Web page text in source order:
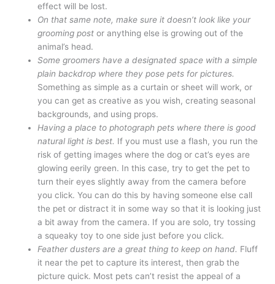
effect will be lost.
On that same note, make sure it doesn’t look like your
grooming post or anything else is growing out of the
animal’s head.
Some groomers have a designated space with a simple
plain backdrop where they pose pets for pictures.
Something as simple as a curtain or sheet will work, or
you can get as creative as you wish, creating seasonal
backgrounds, and using props.
Having a place to photograph pets where there is good
natural light is best. If you must use a flash, you run the
risk of getting images where the dog or cat’s eyes are
glowing eerily green. In this case, try to get the pet to
turn their eyes slightly away from the camera before
you click. You can do this by having someone else call
the pet or distract it in some way so that it is looking just
a bit away from the camera. If you are solo, try tossing
a squeaky toy to one side just before you click.
Feather dusters are a great thing to keep on hand. Fluff
it near the pet to capture its interest, then grab the
picture quick. Most pets can’t resist the appeal of a